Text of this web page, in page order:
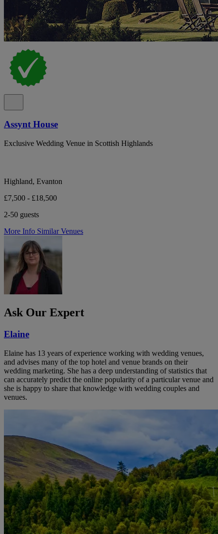
Assynt House
Exclusive Wedding Venue in Scottish Highlands
Highland, Evanton
£7,500 - £18,500
2-50 guests
More Info Similar Venues
Ask Our Expert
Elaine
Elaine has 13 years of experience working with wedding venues,
and advises many of the top hotel and venue brands on their
wedding marketing. She has a deep understanding of statistics that
can accurately predict the online popularity of a particular venue and
she is happy to share that knowledge with wedding couples and
venues.